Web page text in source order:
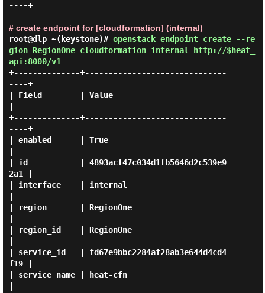
----+
# create endpoint for [cloudformation] (internal)
root@dlp ~(keystone)# openstack endpoint create --re
gion RegionOne cloudformation internal http://$heat_
api:8000/v1
+--------------+------------------------------
----+
| Field        | Value
+--------------+------------------------------
----+
| enabled      | True
| id           | 4893acf47c034d1fb5646d2c539e9
2a1 |
| interface    | internal
| region       | RegionOne
| region_id    | RegionOne
| service_id   | fd67e9bbc2284af28ab3e644d4cd4
f19 |
| service_name | heat-cfn